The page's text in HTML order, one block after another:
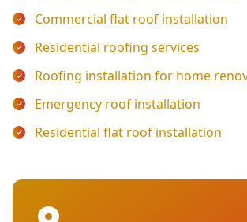
Commercial flat roof installation
Residential roofing services
Roofing installation for home
Emergency roof installation
Residential flat roof installation